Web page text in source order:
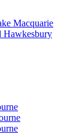
Macquarie
Hawkesbury